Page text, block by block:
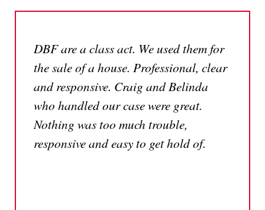
DBF are a class act. We used them for
the sale of a house. Professional, clear
and responsive. Craig and Belinda
who handled our case were great.
Nothing was too much trouble,
responsive and easy to get hold of.